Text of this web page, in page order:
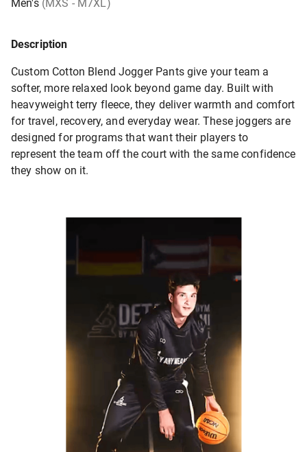
Men's (MXS - M7XL)
Description
Custom Cotton Blend Jogger Pants give your team a
softer, more relaxed look beyond game day. Built with
heavyweight terry fleece, they deliver warmth and comfort
for travel, recovery, and everyday wear. These joggers are
designed for programs that want their players to
represent the team off the court with the same confidence
they show on it.